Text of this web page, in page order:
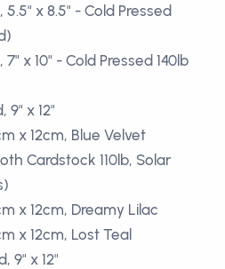
x 8.5" - Cold Pressed
x 10" - Cold Pressed 140lb
9" x 12"
x 12cm, Blue Velvet
Cardstock 110lb, Solar
x 12cm, Dreamy Lilac
x 12cm, Lost Teal
9" x 12"